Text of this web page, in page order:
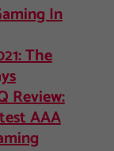
In
The
Review:
AAA